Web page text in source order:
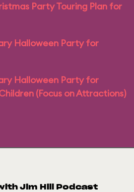
Party Touring Plan for
Halloween Party for
Halloween Party for
(Focus on Attractions)
Jim Hill Podcast